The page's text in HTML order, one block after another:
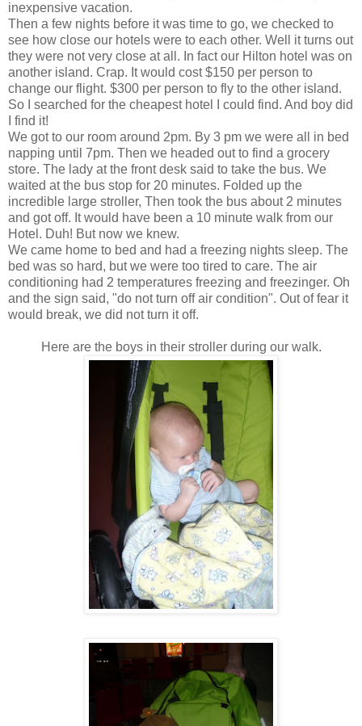
inexpensive vacation.
Then a few nights before it was time to go, we checked to
see how close our hotels were to each other. Well it turns out
they were not very close at all. In fact our Hilton hotel was on
another island. Crap. It would cost $150 per person to
change our flight. $300 per person to fly to the other island.
So I searched for the cheapest hotel I could find. And boy did
I find it!
We got to our room around 2pm. By 3 pm we were all in bed
napping until 7pm. Then we headed out to find a grocery
store. The lady at the front desk said to take the bus. We
waited at the bus stop for 20 minutes. Folded up the
incredible large stroller, Then took the bus about 2 minutes
and got off. It would have been a 10 minute walk from our
Hotel. Duh! But now we knew.
We came home to bed and had a freezing nights sleep. The
bed was so hard, but we were too tired to care. The air
conditioning had 2 temperatures freezing and freezinger. Oh
and the sign said, "do not turn off air condition". Out of fear it
would break, we did not turn it off.
Here are the boys in their stroller during our walk.